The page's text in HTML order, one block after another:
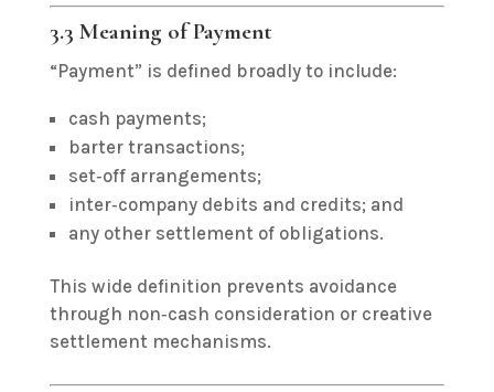
3.3 Meaning of Payment
“Payment” is defined broadly to include:
cash payments;
barter transactions;
set‑off arrangements;
inter‑company debits and credits; and
any other settlement of obligations.
This wide definition prevents avoidance
through non‑cash consideration or creative
settlement mechanisms.